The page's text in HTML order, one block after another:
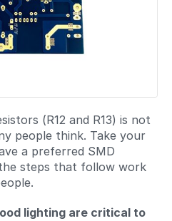
(R12 and R13) is not
people think. Take your
a preferred SMD
steps that follow work
lighting are critical to